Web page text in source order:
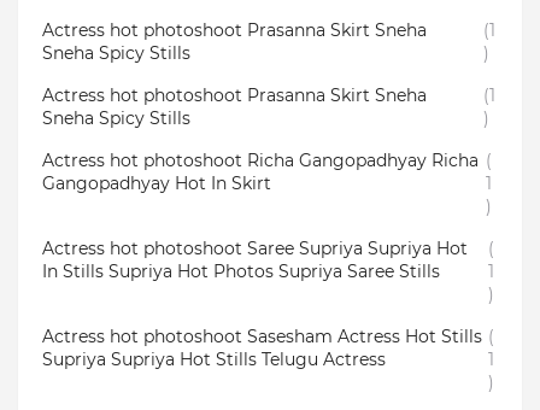
Actress hot photoshoot Prasanna Skirt Sneha
Sneha Spicy Stills
(1
)
Actress hot photoshoot Prasanna Skirt Sneha
Sneha Spicy Stills
(1
)
Actress hot photoshoot Richa Gangopadhyay Richa
Gangopadhyay Hot In Skirt
(
1
)
Actress hot photoshoot Saree Supriya Supriya Hot
In Stills Supriya Hot Photos Supriya Saree Stills
(
1
)
Actress hot photoshoot Sasesham Actress Hot Stills
Supriya Supriya Hot Stills Telugu Actress
(
1
)